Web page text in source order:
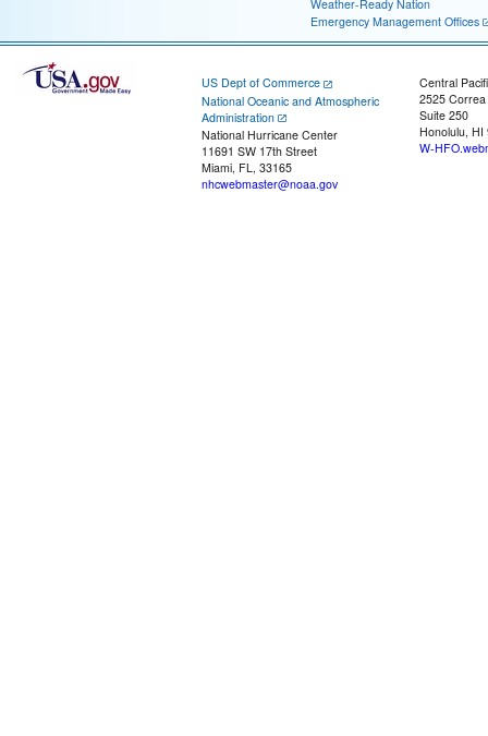
Weather-Ready Nation
Emergency Management Offices
US Dept of Commerce
National Oceanic and Atmospheric
Administration
National Hurricane Center
11691 SW 17th Street
Miami, FL, 33165
nhcwebmaster@noaa.gov
Central
2525
Suite 250
Honolulu, HI
W-